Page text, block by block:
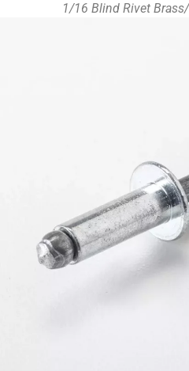
1/16 Blind Rivet